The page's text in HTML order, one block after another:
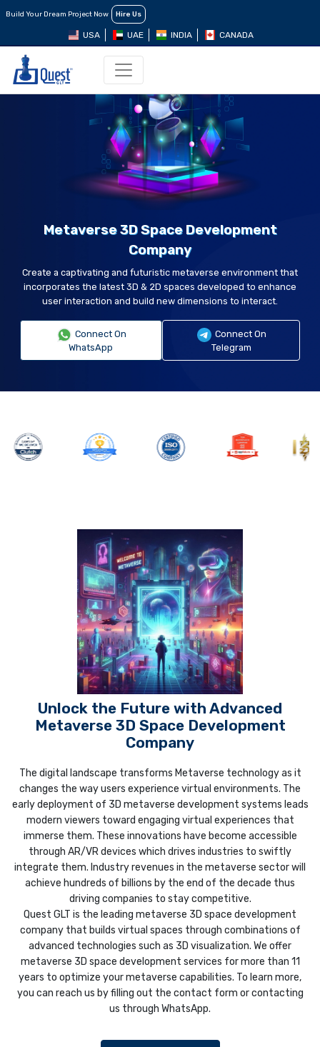
Build Your Dream Project Now Hire Us
USA UAE INDIA CANADA
Metaverse 3D Space Development
Company
Create a captivating and futuristic metaverse environment that
incorporates the latest 3D & 2D spaces developed to enhance
user interaction and build new dimensions to interact.
Connect On
WhatsApp
Connect On
Telegram
Unlock the Future with Advanced
Metaverse 3D Space Development
Company
The digital landscape transforms Metaverse technology as it
changes the way users experience virtual environments. The
early deployment of 3D metaverse development systems leads
modern viewers toward engaging virtual experiences that
immerse them. These innovations have become accessible
through AR/VR devices which drives industries to swiftly
integrate them. Industry revenues in the metaverse sector will
achieve hundreds of billions by the end of the decade thus
driving companies to stay competitive.
Quest GLT is the leading metaverse 3D space development
company that builds virtual spaces through combinations of
advanced technologies such as 3D visualization. We offer
metaverse 3D space development services for more than 11
years to optimize your metaverse capabilities. To learn more,
you can reach us by filling out the contact form or contacting
us through WhatsApp.